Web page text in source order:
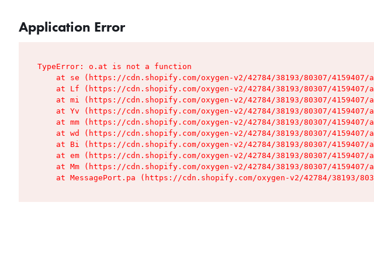
Application Error
TypeError: o.at is not a function
at se (https://cdn.shopify.com/oxygen-v2/42784/38193/80307/4159407/
at Lf (https://cdn.shopify.com/oxygen-v2/42784/38193/80307/
at mi (https://cdn.shopify.com/oxygen-v2/42784/38193/80307/
at Yv (https://cdn.shopify.com/oxygen-v2/42784/38193/80307/
at mm (https://cdn.shopify.com/oxygen-v2/42784/38193/80307/
at wd (https://cdn.shopify.com/oxygen-v2/42784/38193/80307/
at Bi (https://cdn.shopify.com/oxygen-v2/42784/38193/80307/
at em (https://cdn.shopify.com/oxygen-v2/42784/38193/80307/
at Mm (https://cdn.shopify.com/oxygen-v2/42784/38193/80307/
at MessagePort.pa (https://cdn.shopify.com/oxygen-v2/42784/38193/